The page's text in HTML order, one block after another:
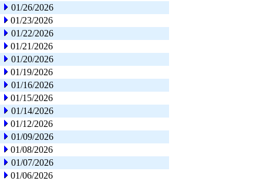
01/26/2026
01/23/2026
01/22/2026
01/21/2026
01/20/2026
01/19/2026
01/16/2026
01/15/2026
01/14/2026
01/12/2026
01/09/2026
01/08/2026
01/07/2026
01/06/2026